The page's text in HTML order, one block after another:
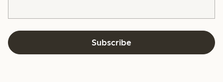
Subscribe